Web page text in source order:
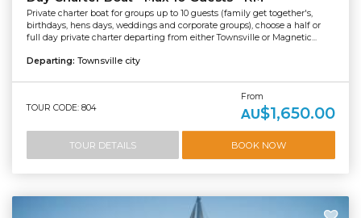
Private charter boat for groups up to 10 guests (family get together's,
birthdays, hens days, weddings and corporate groups), choose a half or
full day private charter departing from either Townsville or Magnetic...
Departing: Townsville city
TOUR CODE: 804
From
AU$1,650.00
TOUR DETAILS BOOK NOW